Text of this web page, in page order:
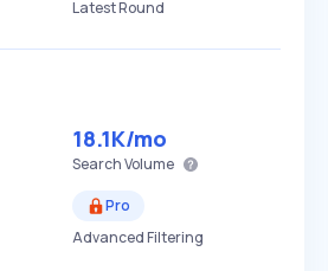
Latest Round
18.1K/mo
Search Volume
Pro
Advanced Filtering